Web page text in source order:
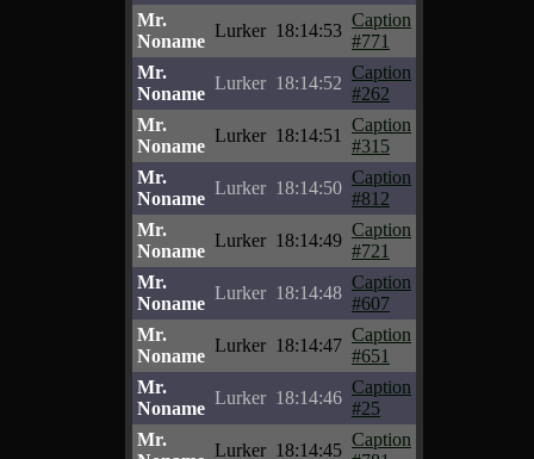
Mr.
Noname
Lurker 18:14:53
Caption
#771
Mr.
Noname
Lurker 18:14:52
Caption
#262
Mr.
Noname
Lurker 18:14:51
Caption
#315
Mr.
Noname
Lurker 18:14:50
Caption
#812
Mr.
Noname
Lurker 18:14:49
Caption
#721
Mr.
Noname
Lurker 18:14:48
Caption
#607
Mr.
Noname
Lurker 18:14:47
Caption
#651
Mr.
Noname
Lurker 18:14:46
Caption
#25
Mr.
Lurker 18:14:45
Caption